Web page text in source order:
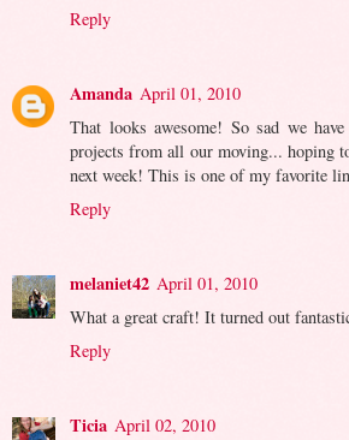
Reply
Amanda April 01, 2010
That looks awesome! So sad we
projects from all our moving... hoping
next week! This is one of my favorite
Reply
melaniet42 April 01, 2010
What a great craft! It turned out
Reply
Ticia April 02, 2010